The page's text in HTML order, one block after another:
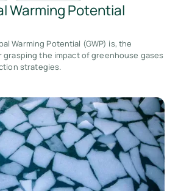
Warming Potential
Warming Potential (GWP) is, the
grasping the impact of greenhouse gases
strategies.